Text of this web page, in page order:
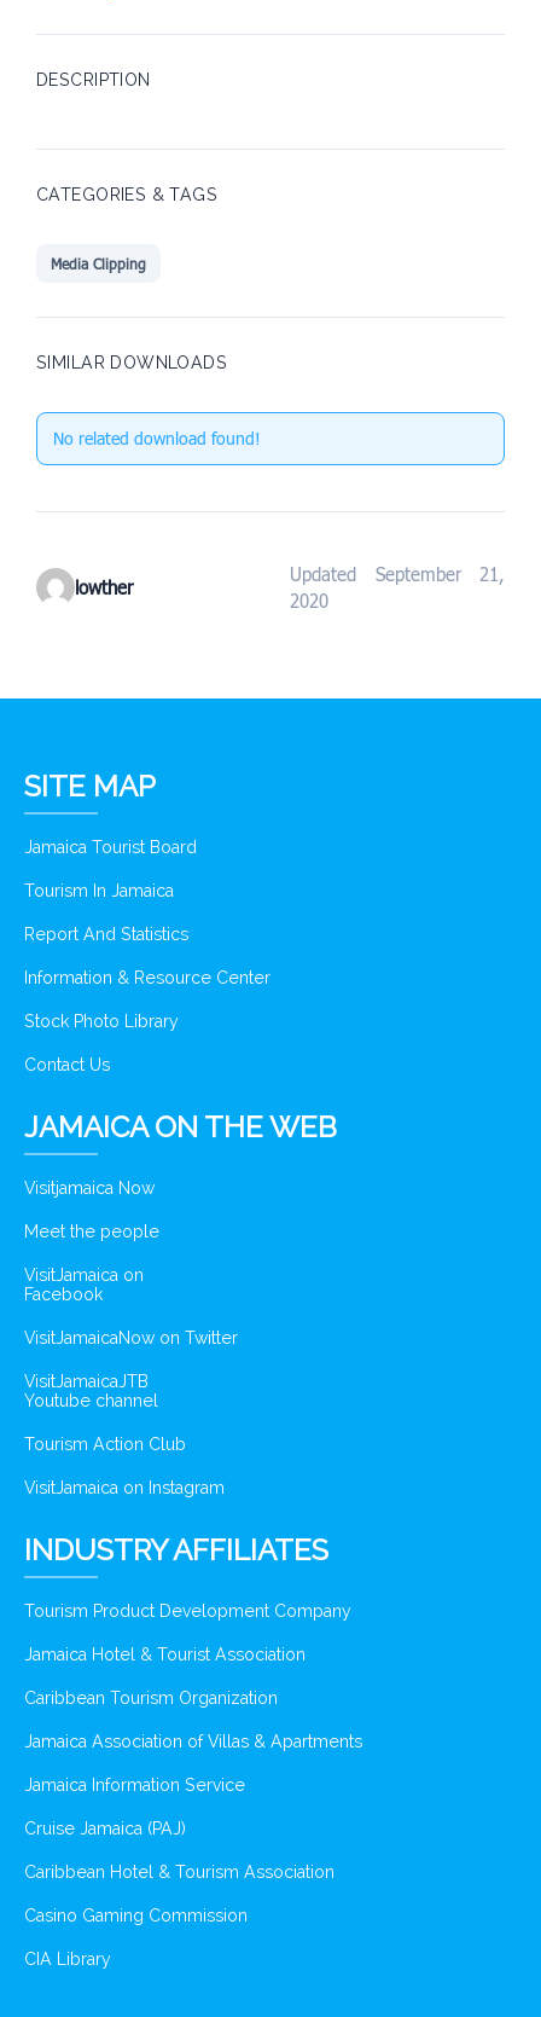
DESCRIPTION
CATEGORIES & TAGS
Media Clipping
SIMILAR DOWNLOADS
No related download found!
lowther
Updated September 21,
2020
SITE MAP
Jamaica Tourist Board
Tourism In Jamaica
Report And Statistics
Information & Resource Center
Stock Photo Library
Contact Us
JAMAICA ON THE WEB
Visitjamaica Now
Meet the people
VisitJamaica on
Facebook
VisitJamaicaNow on Twitter
VisitJamaicaJTB
Youtube channel
Tourism Action Club
VisitJamaica on Instagram
INDUSTRY AFFILIATES
Tourism Product Development Company
Jamaica Hotel & Tourist Association
Caribbean Tourism Organization
Jamaica Association of Villas & Apartments
Jamaica Information Service
Cruise Jamaica (PAJ)
Caribbean Hotel & Tourism Association
Casino Gaming Commission
CIA Library